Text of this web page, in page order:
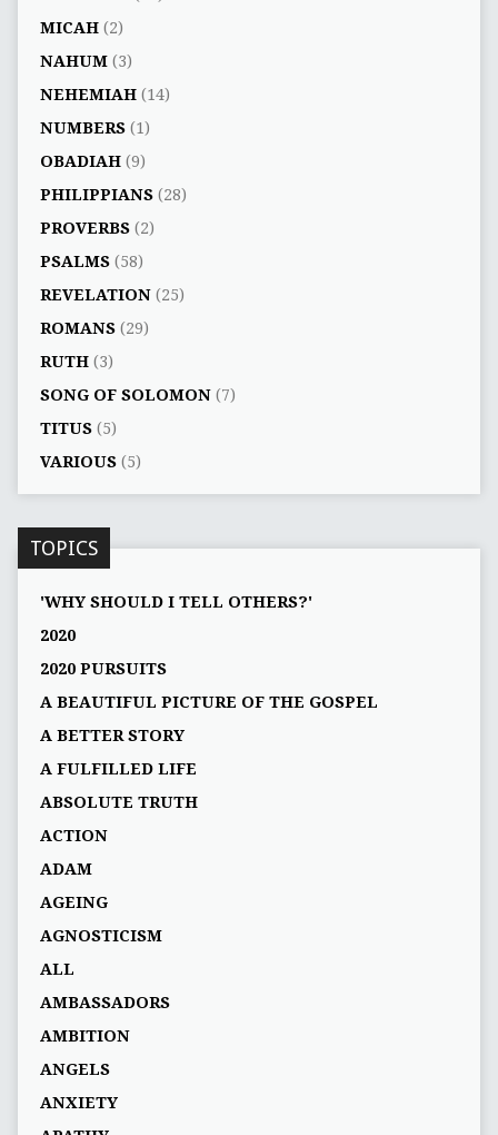
MICAH(2)
NAHUM(3)
NEHEMIAH(14)
NUMBERS(1)
OBADIAH(9)
PHILIPPIANS(28)
PROVERBS(2)
PSALMS(58)
REVELATION(25)
ROMANS(29)
RUTH(3)
SONG OF SOLOMON(7)
TITUS(5)
VARIOUS(5)
TOPICS
'WHY SHOULD I TELL OTHERS?'
2020
2020 PURSUITS
A BEAUTIFUL PICTURE OF THE GOSPEL
A BETTER STORY
A FULFILLED LIFE
ABSOLUTE TRUTH
ACTION
ADAM
AGEING
AGNOSTICISM
ALL
AMBASSADORS
AMBITION
ANGELS
ANXIETY